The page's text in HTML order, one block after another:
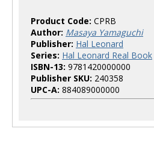
Product Code: CPRB
Author: Masaya Yamaguchi
Publisher: Hal Leonard
Series: Hal Leonard Real Book
ISBN-13: 9781420000000
Publisher SKU: 240358
UPC-A: 884089000000